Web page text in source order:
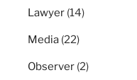
Lawyer (14)
Media (22)
Observer (2)